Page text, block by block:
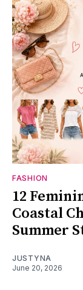
FASHION
12
Coastal
Summer
JUSTYNA
June 20, 2026